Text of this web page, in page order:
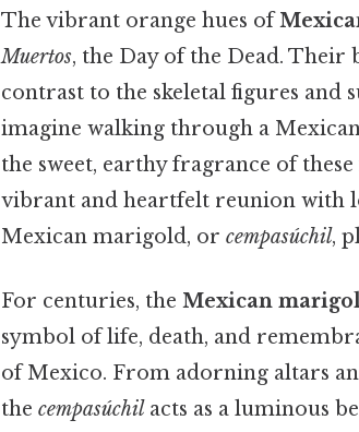
The vibrant orange hues of
Muertos, the Day of the Dead.
contrast to the skeletal figures and
imagine walking through a
the sweet, earthy fragrance of
vibrant and heartfelt reunion with
Mexican marigold, or cempasúchil,
For centuries, the Mexican
symbol of life, death, and
of Mexico. From adorning altars
the cempasúchil acts as a luminous